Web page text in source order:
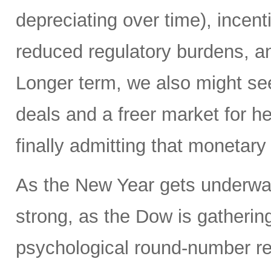
depreciating over time),
reduced regulatory burdens,
Longer term, we also might
deals and a freer market for
finally admitting that
As the New Year gets
strong, as the Dow is
psychological round-number